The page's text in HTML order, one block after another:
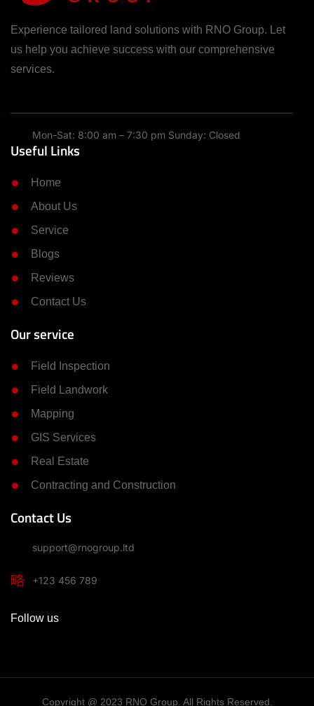
Experience tailored land solutions with RNO Group. Let
us help you achieve success with our comprehensive
services.
Mon-Sat: 8:00 am – 7:30 pm Sunday: Closed
Useful Links
Home
About Us
Service
Blogs
Reviews
Contact Us
Our service
Field Inspection
Field Landwork
Mapping
GIS Services
Real Estate
Contracting and Construction
Contact Us
support@rnogroup.ltd
+123 456 789
Follow us
Copyright @ 2023 RNO Group. All Rights Reserved.